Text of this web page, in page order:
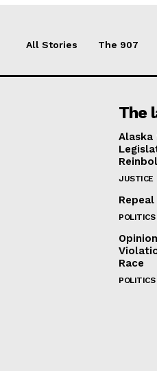
All Stories The 907
The
Alaska
JUSTICE
POLITICS
Race
POLITICS